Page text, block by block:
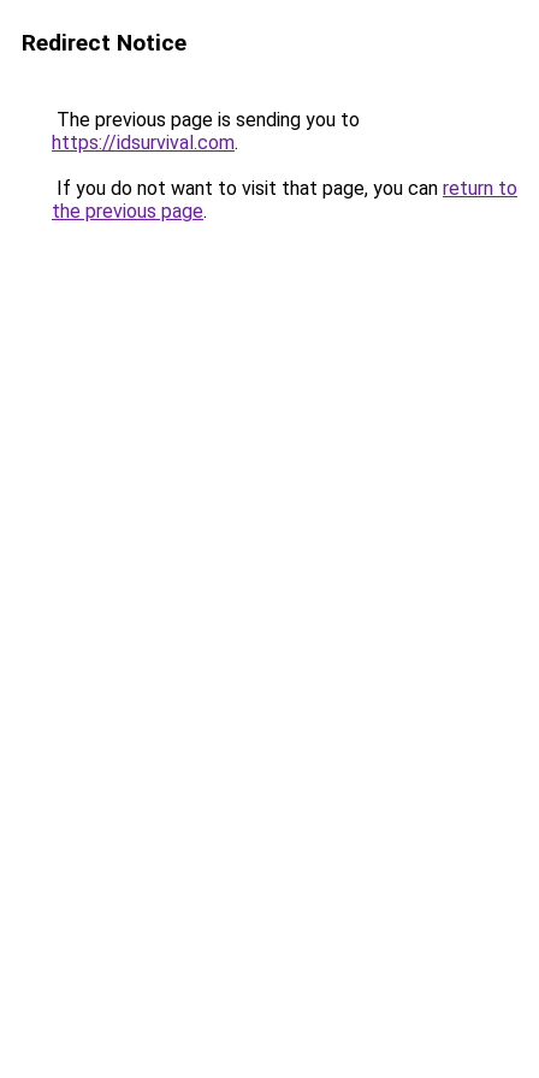
Redirect Notice
The previous page is sending you to
https://idsurvival.com.
If you do not want to visit that page, you can return to
the previous page.